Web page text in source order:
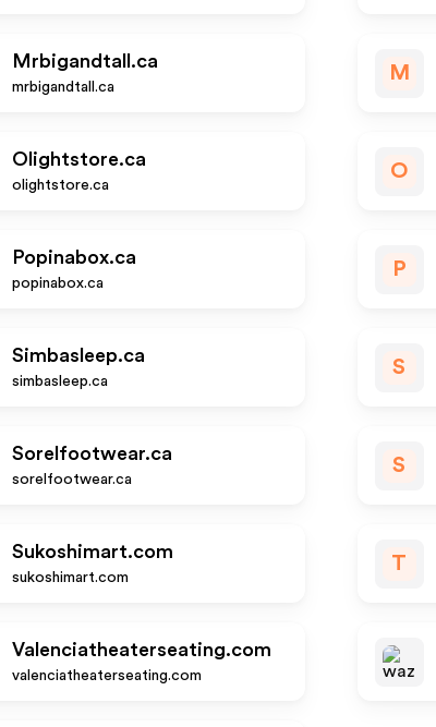
Mrbigandtall.ca
mrbigandtall.ca
M
Olightstore.ca
olightstore.ca
O
Popinabox.ca
popinabox.ca
P
Simbasleep.ca
simbasleep.ca
S
Sorelfootwear.ca
sorelfootwear.ca
S
Sukoshimart.com
sukoshimart.com
T
Valenciatheaterseating.com
valenciatheaterseating.com